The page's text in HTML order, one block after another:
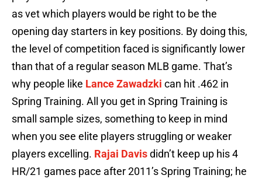
as vet which players would be right to be the
opening day starters in key positions. By doing this,
the level of competition faced is significantly lower
than that of a regular season MLB game. That’s
why people like Lance Zawadzki can hit .462 in
Spring Training. All you get in Spring Training is
small sample sizes, something to keep in mind
when you see elite players struggling or weaker
players excelling. Rajai Davisdidn’t keep up his 4
HR/21 games pace after 2011’s Spring Training; he